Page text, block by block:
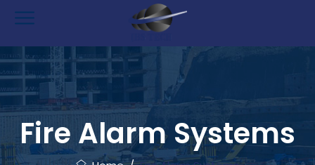
Fire Alarm Systems